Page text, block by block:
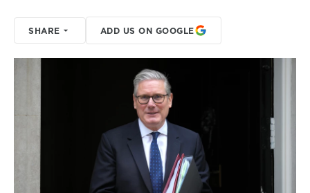
SHARE ADD US ON GOOGLE